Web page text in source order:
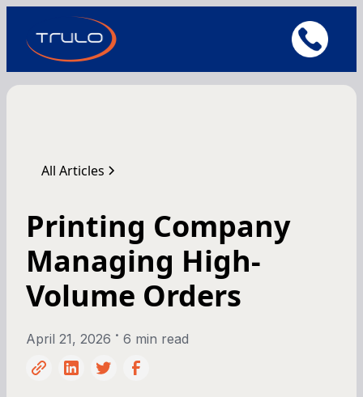
All Articles
Printing Company
Managing High-
Volume Orders
April 21, 2026 • 6 min read